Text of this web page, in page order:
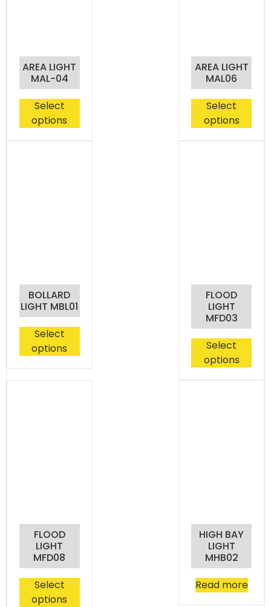
AREA LIGHT
MAL-04
Select
options
AREA LIGHT
MAL06
Select
options
BOLLARD
LIGHT MBL01
Select
options
FLOOD
LIGHT
MFD03
Select
options
FLOOD
LIGHT
MFD08
Select
options
HIGH BAY
LIGHT
MHB02
Read more